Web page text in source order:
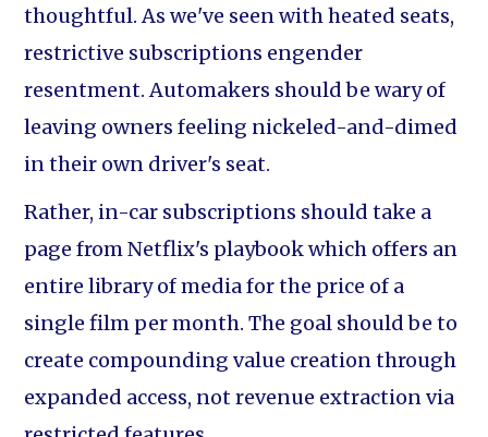
thoughtful. As we've seen with heated seats,
restrictive subscriptions engender
resentment. Automakers should be wary of
leaving owners feeling nickeled-and-dimed
in their own driver's seat.
Rather, in-car subscriptions should take a
page from Netflix's playbook which offers an
entire library of media for the price of a
single film per month. The goal should be to
create compounding value creation through
expanded access, not revenue extraction via